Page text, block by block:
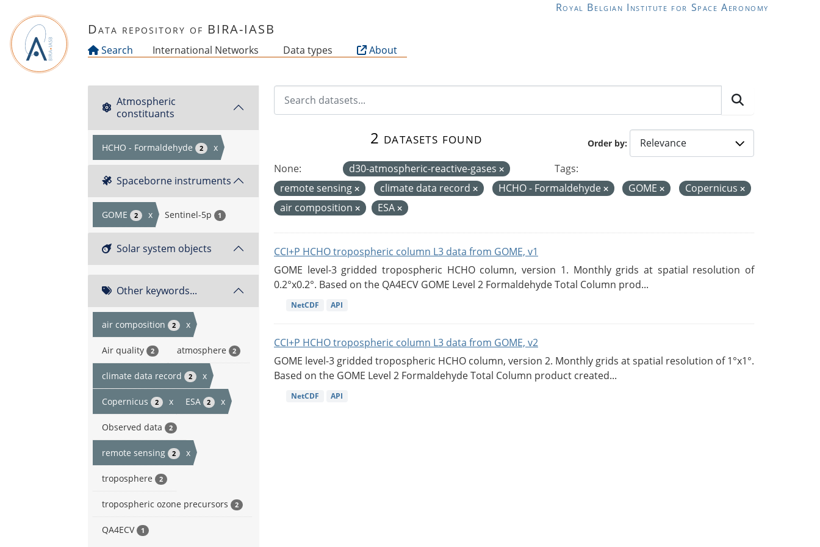
Royal Belgian Institute for Space Aeronomy
Data repository of BIRA-IASB
Search International Networks Data types About
Atmospheric
constituants
HCHO - Formaldehyde 2 x
Spaceborne instruments
GOME 2 x Sentinel-5p 1
Solar system objects
Other keywords...
air composition 2 x
Air quality 2 atmosphere 2
climate data record 2 x
Copernicus 2 x ESA 2 x
Observed data 2
remote sensing 2 x
troposphere 2
tropospheric ozone precursors 2
QA4ECV 1
Order by
2 datasets found
None: d30-atmospheric-reactive-gases
Tags:
remote sensing
climate data record HCHO - Formaldehyde GOME
Copernicus
air composition
ESA
CCI+P HCHO tropospheric column L3 data from GOME, v1
GOME level-3 gridded tropospheric HCHO column, version 1. Monthly grids at spatial resolution of
0.2°x0.2°. Based on the QA4ECV GOME Level 2 Formaldehyde Total Column prod...
NetCDF API
CCI+P HCHO tropospheric column L3 data from GOME, v2
GOME level-3 gridded tropospheric HCHO column, version 2. Monthly grids at spatial resolution of 1°x1°.
Based on the GOME Level 2 Formaldehyde Total Column product created...
NetCDF API